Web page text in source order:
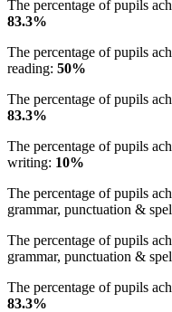
The percentage of pupils
83.3%
The percentage of pupils
reading: 50%
The percentage of pupils
83.3%
The percentage of pupils
writing: 10%
The percentage of pupils
grammar, punctuation &
The percentage of pupils
grammar, punctuation &
The percentage of pupils
83.3%